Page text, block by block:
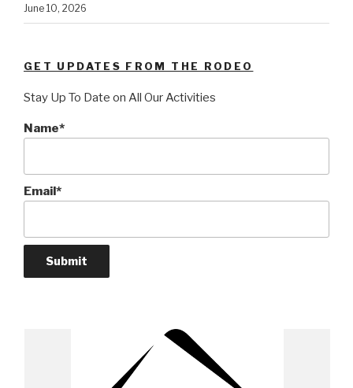
June 10, 2026
GET UPDATES FROM THE RODEO
Stay Up To Date on All Our Activities
Name*
Email*